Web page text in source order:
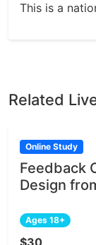
This is a
Related
Online Study
Feedback
Design
Ages 18+